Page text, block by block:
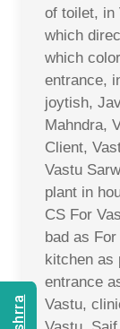
of toilet, in
which
which
entrance,
joytish,
Mahndra,
Client,
Vastu
plant in
CS For
bad as
kitchen as
entrance
Vastu,